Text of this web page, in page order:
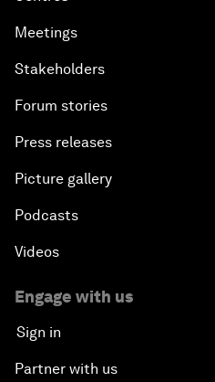
Meetings
Stakeholders
Forum stories
Press releases
Picture gallery
Podcasts
Videos
Engage with us
Sign in
Partner with us